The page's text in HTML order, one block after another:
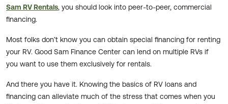
Sam RV Rentals, you should look into peer-to-peer, commercial
financing.
Most folks don’t know you can obtain special financing for renting
your RV. Good Sam Finance Center can lend on multiple RVs if
you want to use them exclusively for rentals.
And there you have it. Knowing the basics of RV loans and
financing can alleviate much of the stress that comes when you